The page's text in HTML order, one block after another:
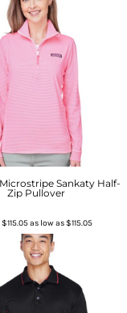
Sankaty Half-
Zip Pullover
$115.05as low as$115.05